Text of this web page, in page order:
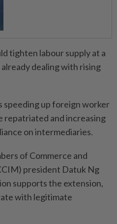
tighten labour supply at a
dealing with rising
speeding up foreign worker
repatriated and increasing
on intermediaries.
of Commerce and
president Datuk Ng
supports the extension,
with legitimate